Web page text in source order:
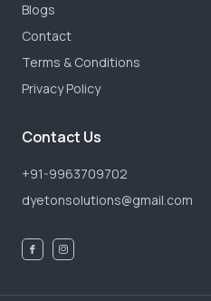
Blogs
Contact
Terms & Conditions
Privacy Policy
Contact Us
+91-9963709702
dyetonsolutions@gmail.com